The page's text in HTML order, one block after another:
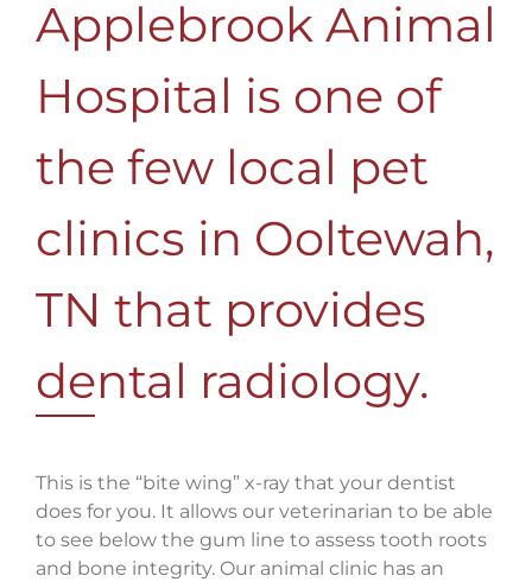
Applebrook Animal
Hospital is one of
the few local pet
clinics in Ooltewah,
TN that provides
dental radiology.
This is the “bite wing” x-ray that your dentist
does for you. It allows our veterinarian to be able
to see below the gum line to assess tooth roots
and bone integrity. Our animal clinic has an